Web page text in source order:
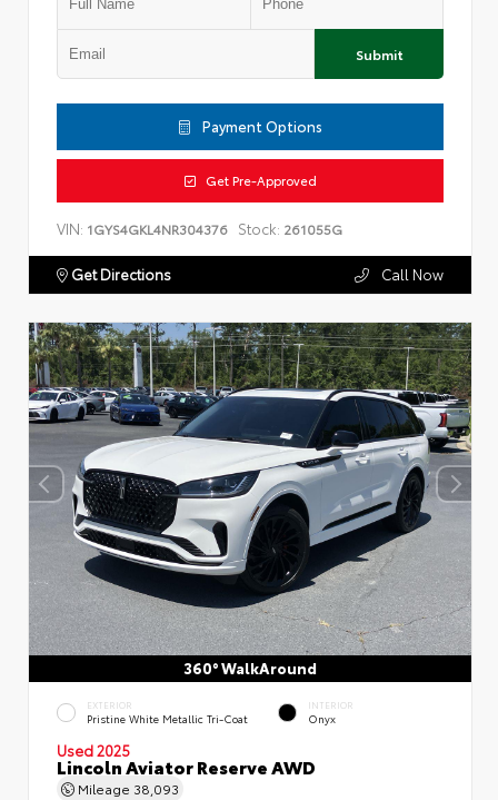
Submit
Payment Options
Get Pre-Approved
VIN: 1GYS4GKL4NR304376 Stock: 261055G
Get Directions Call Now
360° WalkAround
EXTERIOR
Pristine White Metallic Tri-Coat
INTERIOR
Onyx
Used 2025
Lincoln Aviator Reserve AWD
Mileage 38,093